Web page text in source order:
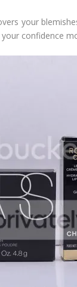
your
confidence